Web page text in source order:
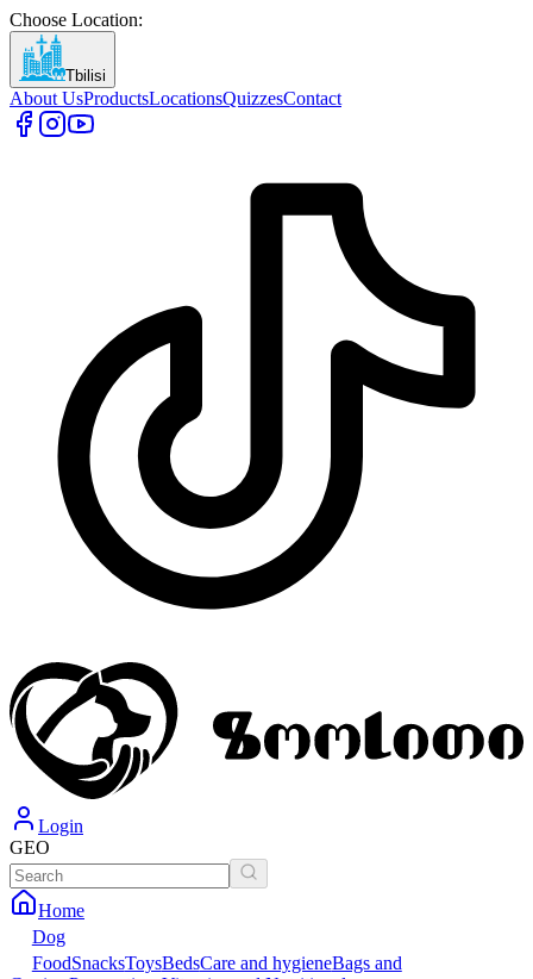
Choose Location:
Tbilisi
About UsProductsLocationsQuizzesContact
Login
GEO
Home
Dog
FoodSnacksToysBedsCare and hygieneBags and